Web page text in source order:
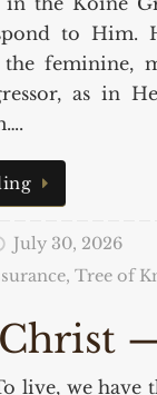
to Him.
the feminine,
as in
July 30, 2026
,Tree of
live, we have